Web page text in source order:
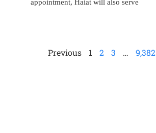
appointment, Haiat will also serve
Previous 1 2 3 … 9,382